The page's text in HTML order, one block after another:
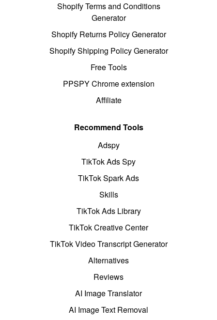
Shopify Terms and Conditions
Generator
Shopify Returns Policy Generator
Shopify Shipping Policy Generator
Free Tools
PPSPY Chrome extension
Affiliate
Recommend Tools
Adspy
TikTok Ads Spy
TikTok Spark Ads
Skills
TikTok Ads Library
TikTok Creative Center
TikTok Video Transcript Generator
Alternatives
Reviews
AI Image Translator
AI Image Text Removal